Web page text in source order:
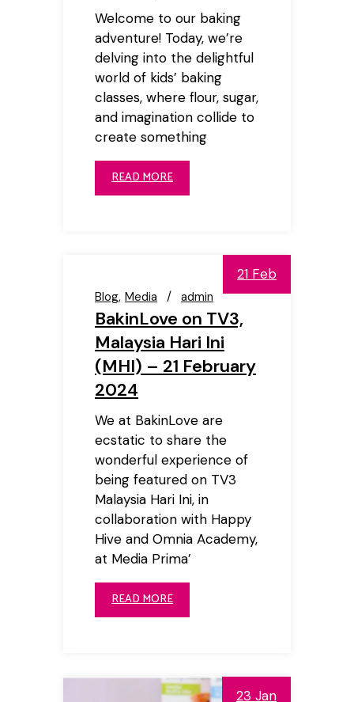
Welcome to our baking
adventure! Today, we’re
delving into the delightful
world of kids’ baking
classes, where flour, sugar,
and imagination collide to
create something
READ MORE
21 Feb
Blog Media admin
BakinLove on TV3,
Malaysia Hari Ini
(MHI) – 21 February
2024
We at BakinLove are
ecstatic to share the
wonderful experience of
being featured on TV3
Malaysia Hari Ini, in
collaboration with Happy
Hive and Omnia Academy,
at Media Prima’
READ MORE
23 Jan